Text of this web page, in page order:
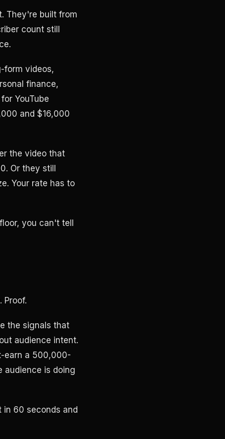
They're built from
count still
form videos,
finance,
YouTube
and $16,000
the video that
Or they still
Your rate has to
you can't tell
Proof.
the signals that
audience intent.
earn a 500,000-
audience is doing
60 seconds and